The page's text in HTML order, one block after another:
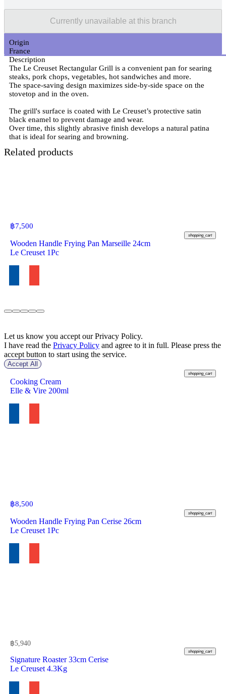
Currently unavailable at this branch
Origin
France
Description
The Le Creuset Rectangular Grill is a convenient pan for searing
steaks, pork chops, vegetables, hot sandwiches and more.
The space-saving design maximizes side-by-side space on the
stovetop and in the oven.
The grill's surface is coated with Le Creuset’s protective satin
black enamel to prevent damage and wear.
Over time, this slightly abrasive finish develops a natural patina
Related products
฿7,500
shopping_cart
Wooden Handle Frying Pan Marseille 24cm
Le Creuset 1Pc
฿146
shopping_cart
Cooking Cream
Elle & Vire 200ml
฿8,500
shopping_cart
Wooden Handle Frying Pan Cerise 26cm
Le Creuset 1Pc
฿5,940
shopping_cart
Signature Roaster 33cm Cerise
Le Creuset 4.3Kg
Let us know you accept our Privacy Policy.
I have read the Privacy Policy and agree to it in full. Please press the
accept button to start using the service.
Accept All